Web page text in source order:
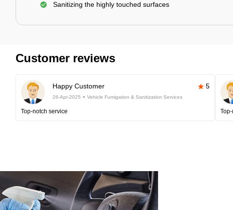
Sanitizing the highly touched surfaces
Customer reviews
Happy Customer 5
26-Apr-2025 Vehicle Fumigation & Sanitization Services
Top-notch service